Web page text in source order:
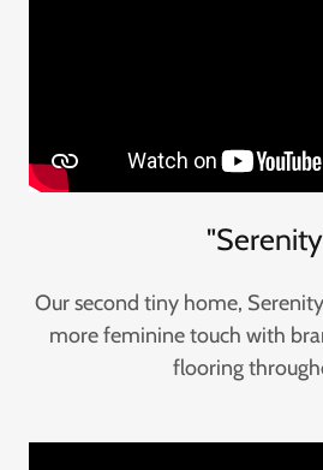
Our second tiny home,
more feminine touch with
flooring